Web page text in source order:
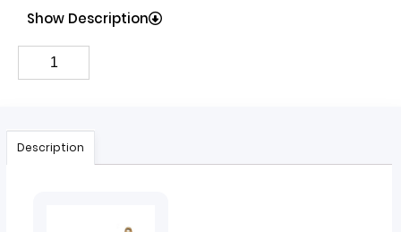
Show Description
Description